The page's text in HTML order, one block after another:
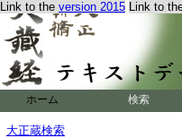
Link to the version 2015 Link to
ホーム 検索
大正蔵検索